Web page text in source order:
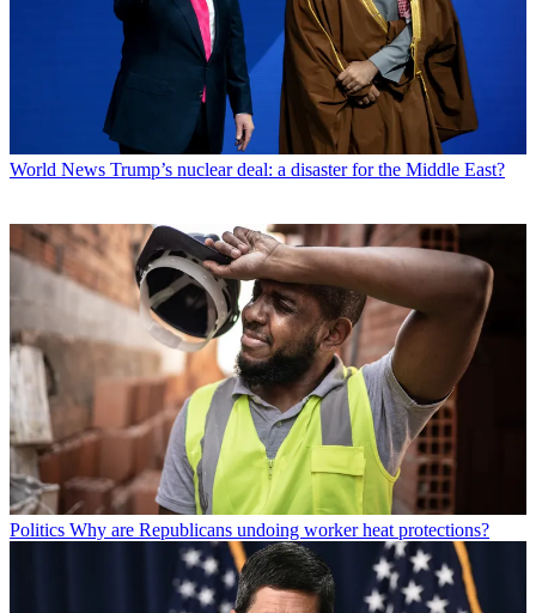
World News Trump’s nuclear deal: a disaster for the Middle East?
Politics Why are Republicans undoing worker heat protections?